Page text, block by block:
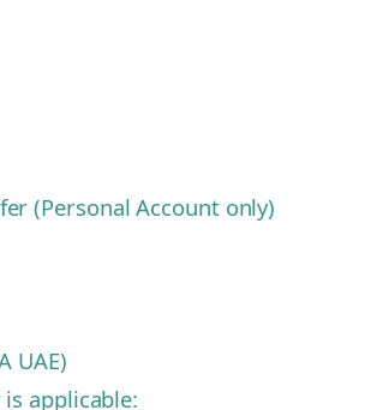
(Personal Account only)
UAE)
applicable: